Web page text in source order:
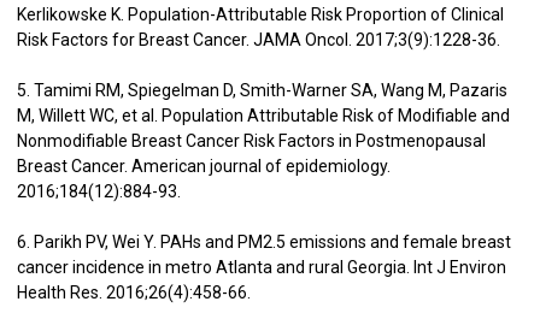
Kerlikowske K. Population-Attributable Risk Proportion of Clinical
Risk Factors for Breast Cancer. JAMA Oncol. 2017;3(9):1228-36.
5. Tamimi RM, Spiegelman D, Smith-Warner SA, Wang M, Pazaris
M, Willett WC, et al. Population Attributable Risk of Modifiable and
Nonmodifiable Breast Cancer Risk Factors in Postmenopausal
Breast Cancer. American journal of epidemiology.
2016;184(12):884-93.
6. Parikh PV, Wei Y. PAHs and PM2.5 emissions and female breast
cancer incidence in metro Atlanta and rural Georgia. Int J Environ
Health Res. 2016;26(4):458-66.